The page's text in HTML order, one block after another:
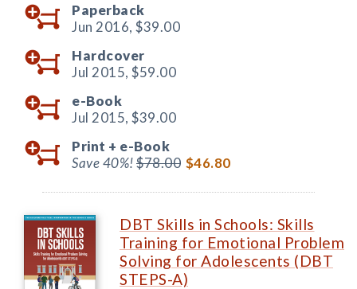
Paperback
Jun 2016, $39.00
Hardcover
Jul 2015, $59.00
e-Book
Jul 2015, $39.00
Print + e-Book
Save 40%!$78.00 $46.80
DBT Skills in Schools: Skills
Training for Emotional Problem
Solving for Adolescents (DBT
STEPS-A)